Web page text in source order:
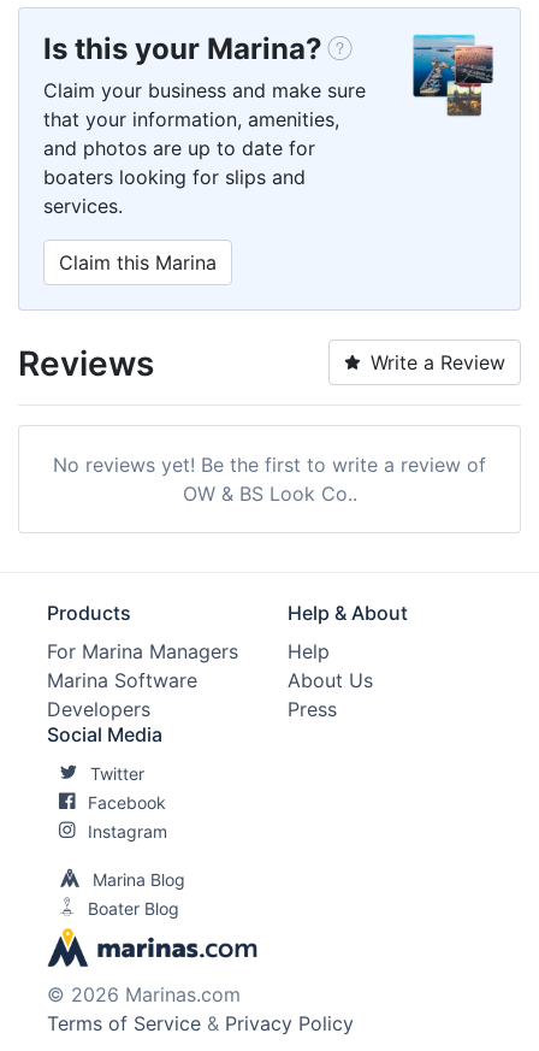
Is this your Marina?
Claim your business and make sure
that your information, amenities,
and photos are up to date for
boaters looking for slips and
services.
Claim this Marina
Reviews Write a Review
No reviews yet! Be the first to write a review of
OW & BS Look Co..
Products
For Marina Managers
Marina Software
Developers
Help & About
Help
About Us
Press
Social Media
Twitter
Facebook
Instagram
Marina Blog
Boater Blog
© 2026 Marinas.com
Terms of Service & Privacy Policy